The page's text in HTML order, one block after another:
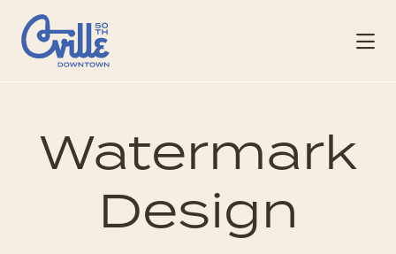
Skip to Main Content
Watermark
Design